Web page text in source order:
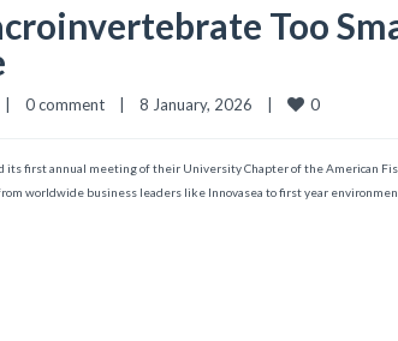
Too
0 comment 8 January, 2026 0
its first annual meeting of their University Chapter of the American
worldwide business leaders like Innovasea to first year